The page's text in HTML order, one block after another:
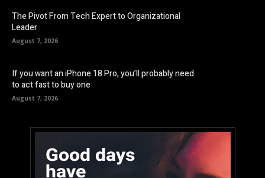
The Pivot From Tech Expert to Organizational
Leader
August 7, 2026
If you want an iPhone 18 Pro, you’ll probably need
to act fast to buy one
August 7, 2026